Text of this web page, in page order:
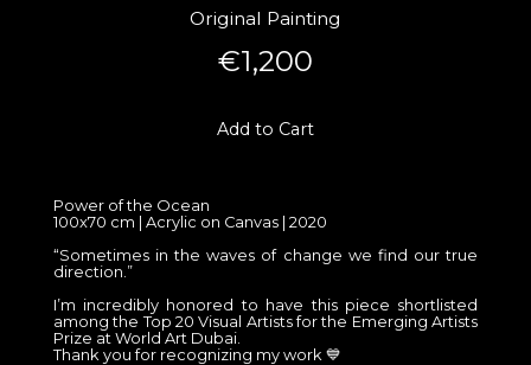
Original Painting
€1,200
Add to Cart
Power of the Ocean
100x70 cm | Acrylic on Canvas | 2020
“Sometimes in the waves of change we find our true
direction.”
I’m incredibly honored to have this piece shortlisted
among the Top 20 Visual Artists for the Emerging Artists
Prize at World Art Dubai.
Thank you for recognizing my work 💙